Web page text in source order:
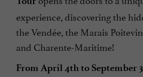
experience, discovering the
the Vendée, the Marais
and Charente-Maritime!
From April 4th to September